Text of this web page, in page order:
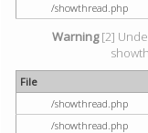
/showthread.php
Warning[2]
File
/showthread.php
/showthread.php